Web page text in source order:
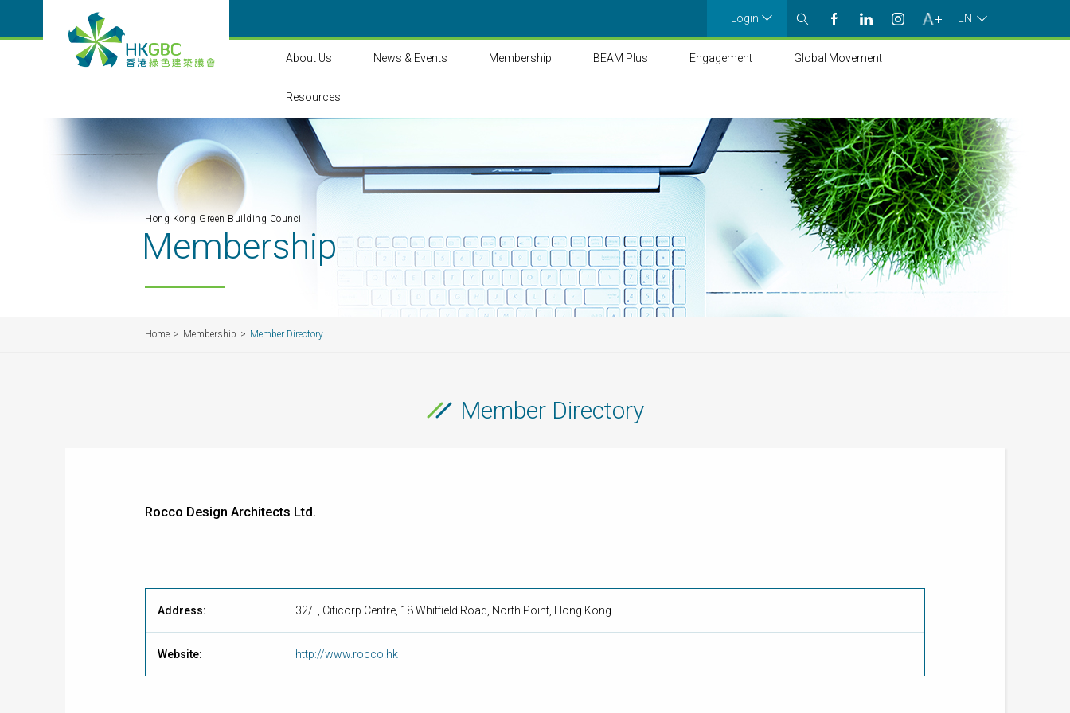
Login EN
About Us News & Events Membership BEAM Plus Engagement Global Movement
Resources
Hong Kong Green Building Council
Membership
Home Membership Member Directory
Member Directory
Rocco Design Architects Ltd.
Address: 32/F, Citicorp Centre, 18 Whitfield Road, North Point, Hong Kong
Website: http://www.rocco.hk